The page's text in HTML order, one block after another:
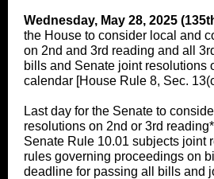
Wednesday, May 28, 2025
the House to consider local and
on 2nd and 3rd reading and all
bills and Senate joint resolutions
calendar [House Rule 8, Sec.
Last day for the Senate to
resolutions on 2nd or 3rd
Senate Rule 10.01 subjects joint
rules governing proceedings on
deadline for passing all bills and